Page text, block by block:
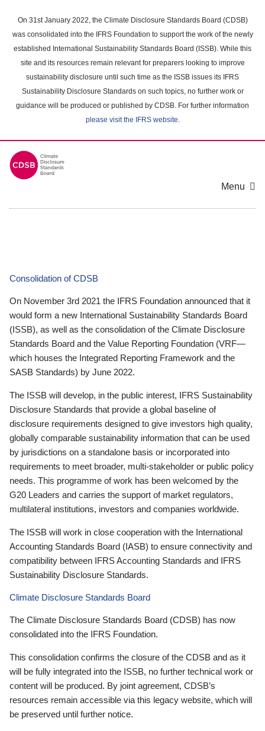
main
content
On 31st January 2022, the Climate Disclosure Standards Board (CDSB)
was consolidated into the IFRS Foundation to support the work of the newly
established International Sustainability Standards Board (ISSB). While this
site and its resources remain relevant for preparers looking to improve
sustainability disclosure until such time as the ISSB issues its IFRS
Sustainability Disclosure Standards on such topics, no further work or
guidance will be produced or published by CDSB. For further information
please visit the IFRS website.
Menu
Consolidation of CDSB
On November 3rd 2021 the IFRS Foundation announced that it
would form a new International Sustainability Standards Board
(ISSB), as well as the consolidation of the Climate Disclosure
Standards Board and the Value Reporting Foundation (VRF—
which houses the Integrated Reporting Framework and the
SASB Standards) by June 2022.
The ISSB will develop, in the public interest, IFRS Sustainability
Disclosure Standards that provide a global baseline of
disclosure requirements designed to give investors high quality,
globally comparable sustainability information that can be used
by jurisdictions on a standalone basis or incorporated into
requirements to meet broader, multi-stakeholder or public policy
needs. This programme of work has been welcomed by the
G20 Leaders and carries the support of market regulators,
multilateral institutions, investors and companies worldwide.
The ISSB will work in close cooperation with the International
Accounting Standards Board (IASB) to ensure connectivity and
compatibility between IFRS Accounting Standards and IFRS
Sustainability Disclosure Standards.
Climate Disclosure Standards Board
The Climate Disclosure Standards Board (CDSB) has now
consolidated into the IFRS Foundation.
This consolidation confirms the closure of the CDSB and as it
will be fully integrated into the ISSB, no further technical work or
content will be produced. By joint agreement, CDSB’s
resources remain accessible via this legacy website, which will
be preserved until further notice.